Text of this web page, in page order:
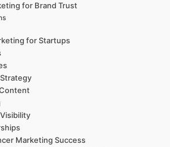
for Brand Trust
for Startups
Marketing Success